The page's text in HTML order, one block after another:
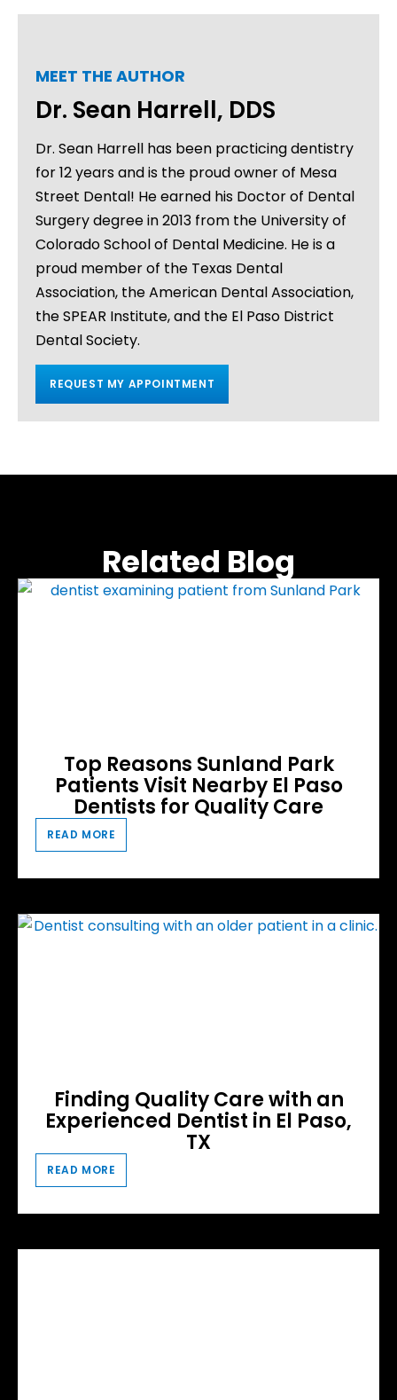
MEET THE AUTHOR
Dr. Sean Harrell, DDS
Dr. Sean Harrell has been practicing dentistry
for 12 years and is the proud owner of Mesa
Street Dental! He earned his Doctor of Dental
Surgery degree in 2013 from the University of
Colorado School of Dental Medicine. He is a
proud member of the Texas Dental
Association, the American Dental Association,
the SPEAR Institute, and the El Paso District
Dental Society.
REQUEST MY APPOINTMENT
Related Blog
Top Reasons Sunland Park
Patients Visit Nearby El Paso
Dentists for Quality Care
READ MORE
Finding Quality Care with an
Experienced Dentist in El Paso,
TX
READ MORE